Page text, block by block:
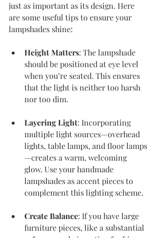
just as important as its design. Here
are some useful tips to ensure your
lampshades shine:
Height Matters: The lampshade
should be positioned at eye level
when you’re seated. This ensures
that the light is neither too harsh
nor too dim.
Layering Light: Incorporating
multiple light sources—overhead
lights, table lamps, and floor lamps
—creates a warm, welcoming
glow. Use your handmade
lampshades as accent pieces to
complement this lighting scheme.
Create Balance: If you have large
furniture pieces, like a substantial